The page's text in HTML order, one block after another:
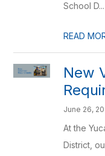
School D...
READ
New
June 26,
At the
District,